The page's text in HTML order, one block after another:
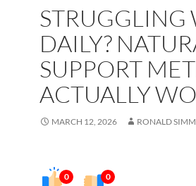
STRUGGLING
DAILY?
SUPPORT
ACTUALLY
MARCH 12, 2026 RONALD
0 0